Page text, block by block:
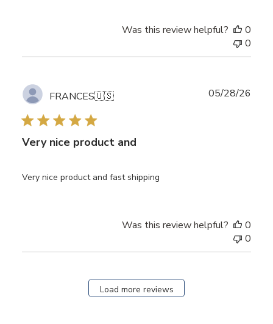
Was this review helpful?
0
0
FRANCES🇺🇸
Very nice product and
Very nice product and fast shipping
05/28/26
Was this review helpful?
0
0
Load more reviews